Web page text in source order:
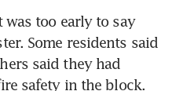
was too early to say
Some residents said
said they had
safety in the block.